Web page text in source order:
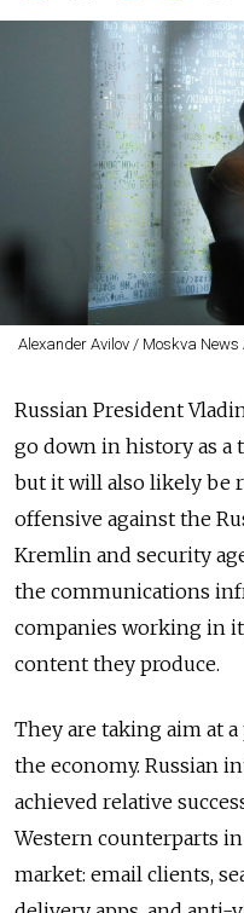
Alexander Avilov / Moskva News
Russian President
go down in history as a
but it will also likely be
offensive against the
Kremlin and security
the communications
companies working in
content they produce.
They are taking aim at
the economy. Russian
achieved relative
Western counterparts
market: email clients,